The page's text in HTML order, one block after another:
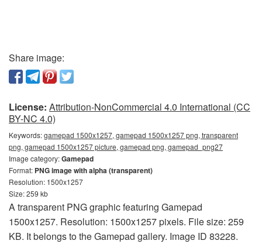
Share image:
License: Attribution-NonCommercial 4.0 International (CC
BY-NC 4.0)
Keywords:gamepad 1500x1257, gamepad 1500x1257 png, transparent
png, gamepad 1500x1257 picture, gamepad png, gamepad_png27
Image category:Gamepad
Format: PNG image with alpha (transparent)
Resolution: 1500x1257
Size: 259 kb
A transparent PNG graphic featuring Gamepad
1500x1257. Resolution: 1500x1257 pixels. File size: 259
KB. It belongs to the Gamepad gallery. Image ID 83228.